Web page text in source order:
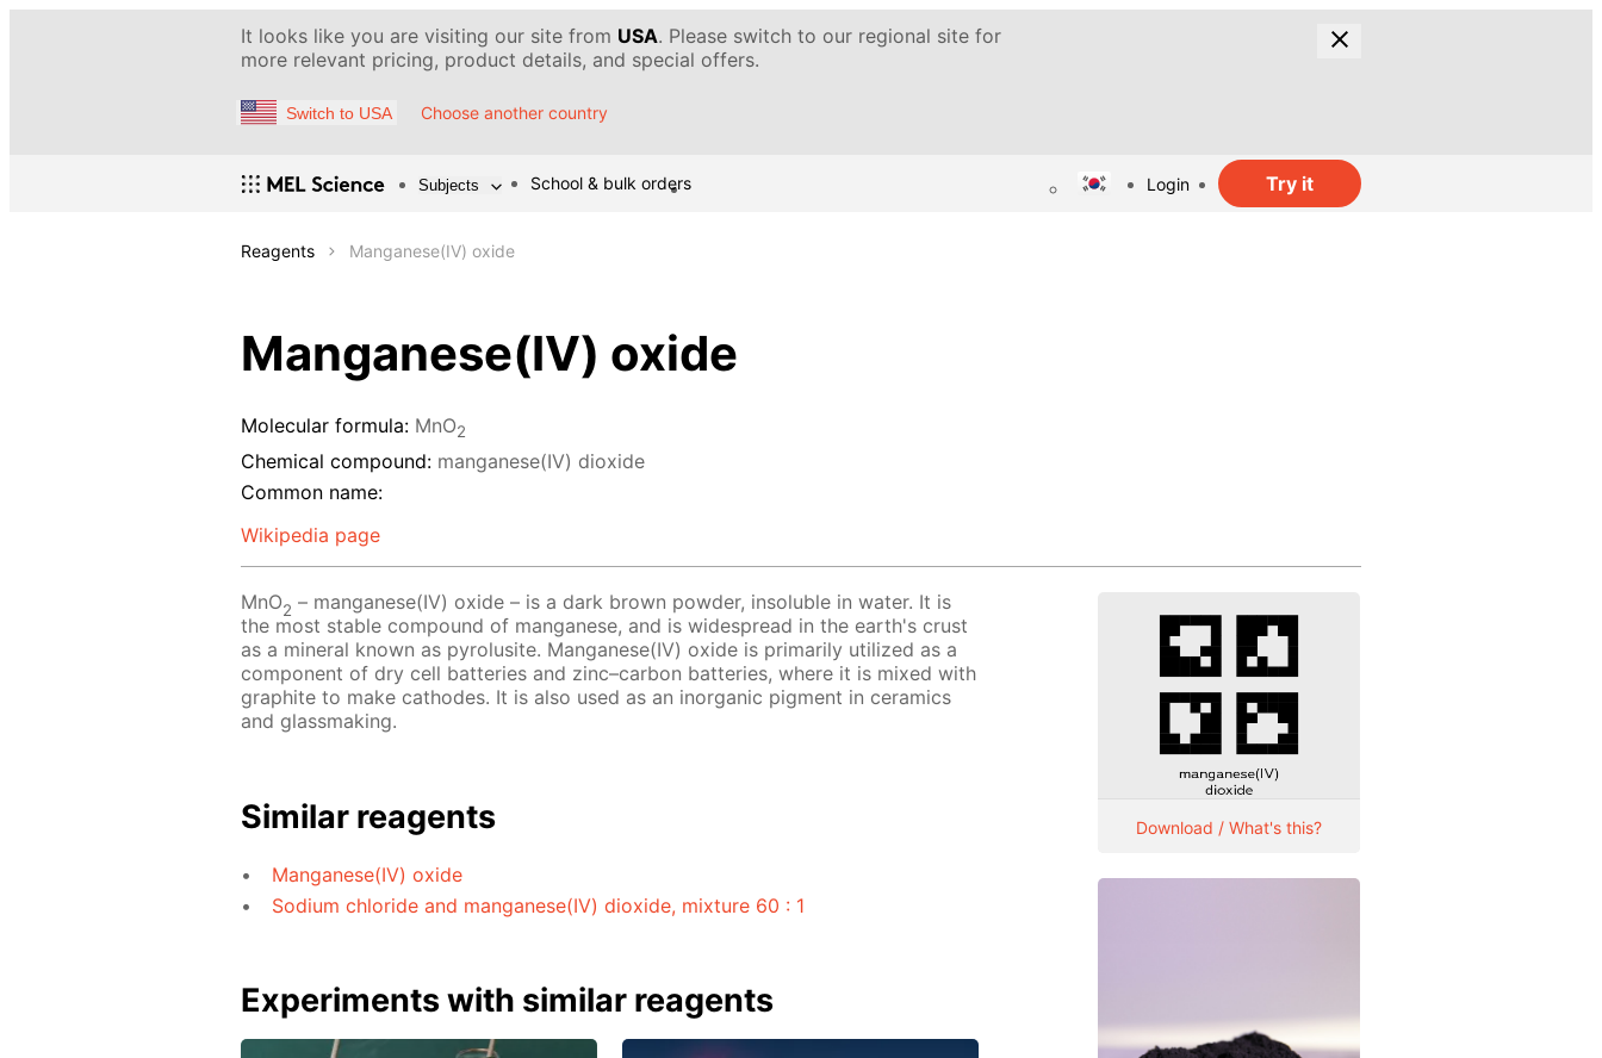
It looks like you are visiting our site from USA. Please switch to our regional site for
more relevant pricing, product details, and special offers.
Switch to USA Choose another country
Subjects School & bulk orders Login Try it
Reagents Manganese(IV) oxide
Manganese(IV) oxide
Molecular formula: MnO2
Chemical compound: manganese(IV) dioxide
Common name:
Wikipedia page
MnO2 – manganese(IV) oxide – is a dark brown powder, insoluble in water. It is
the most stable compound of manganese, and is widespread in the earth's crust
as a mineral known as pyrolusite. Manganese(IV) oxide is primarily utilized as a
component of dry cell batteries and zinc–carbon batteries, where it is mixed with
graphite to make cathodes. It is also used as an inorganic pigment in ceramics
and glassmaking.
Similar reagents
Manganese(IV) oxide
Sodium chloride and manganese(IV) dioxide, mixture 60 : 1
Experiments with similar reagents
Download / What's this?